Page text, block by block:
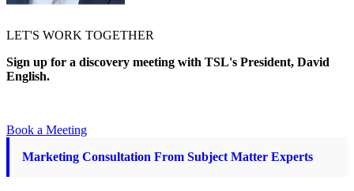
LET'S WORK TOGETHER
Sign up for a discovery meeting with TSL's President, David
English.
Book a Meeting
Marketing Consultation From Subject Matter Experts